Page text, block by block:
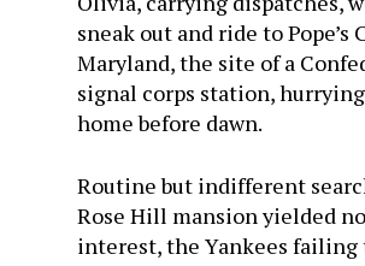
sneak out and ride to Pope’s
Maryland, the site of a
signal corps station,
home before dawn.
Routine but indifferent
Rose Hill mansion yielded
interest, the Yankees failing